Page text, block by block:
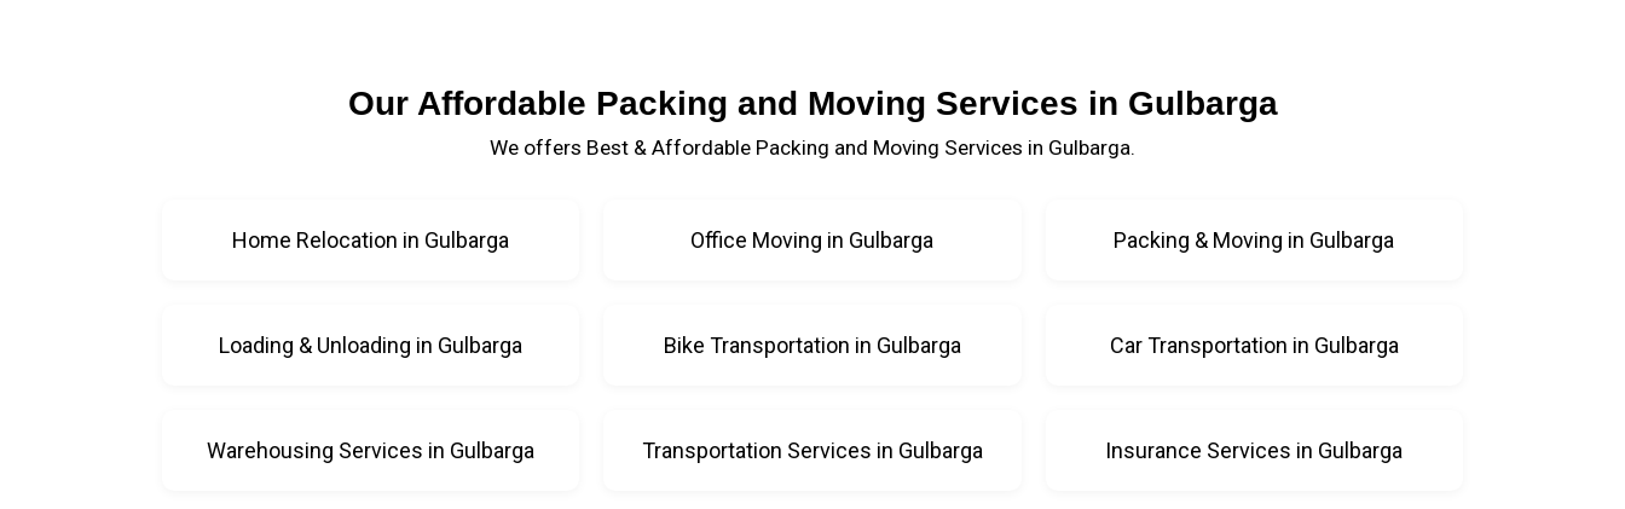
Our Affordable Packing and Moving Services in Gulbarga
We offers Best & Affordable Packing and Moving Services in Gulbarga.
Home Relocation in Gulbarga Office Moving in Gulbarga Packing & Moving in Gulbarga
Loading & Unloading in Gulbarga Bike Transportation in Gulbarga Car Transportation in Gulbarga
Warehousing Services in Gulbarga Transportation Services in Gulbarga Insurance Services in Gulbarga